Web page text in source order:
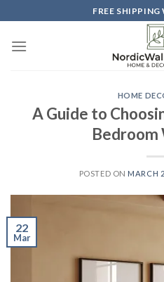
to
content
FREE
HOME
A Guide to
POSTED ON MARCH
22
Mar